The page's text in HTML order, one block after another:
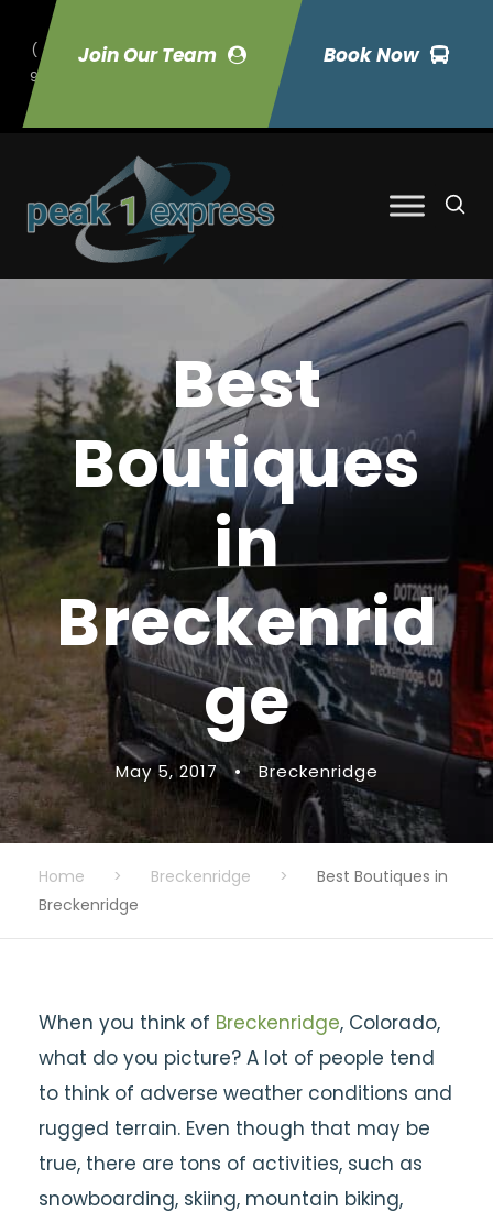
Join Our Team Book Now
(
9
70) 423-7033
Best
Boutiques
in
Breckenrid
ge
May 5, 2017 • Breckenridge
Home > Breckenridge >
Best Boutiques in
Breckenridge
When you think of Breckenridge, Colorado,
what do you picture? A lot of people tend
to think of adverse weather conditions and
rugged terrain. Even though that may be
true, there are tons of activities, such as
snowboarding, skiing, mountain biking,